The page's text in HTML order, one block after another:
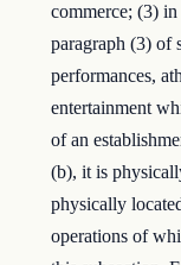
commerce; (3) in
paragraph (3) of
performances,
entertainment
of an
(b), it is
physically
operations of